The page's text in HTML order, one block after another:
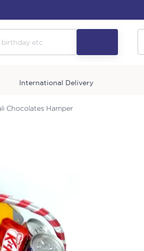
International Delivery
Chocolates Hamper